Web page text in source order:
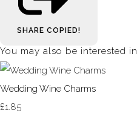
SHARE COPIED!
You may also be interested in
Wedding Wine Charms
£1.85